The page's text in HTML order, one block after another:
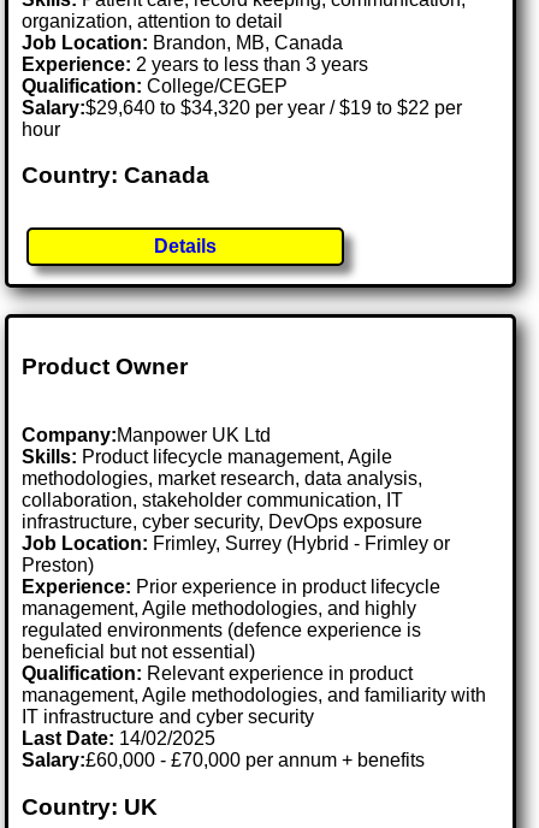
organization, attention to detail
Job Location: Brandon, MB, Canada
Experience: 2 years to less than 3 years
Qualification: College/CEGEP
Salary:$29,640 to $34,320 per year / $19 to $22 per
hour
Country: Canada
Details
Product Owner
Company:Manpower UK Ltd
Skills: Product lifecycle management, Agile
methodologies, market research, data analysis,
collaboration, stakeholder communication, IT
infrastructure, cyber security, DevOps exposure
Job Location: Frimley, Surrey (Hybrid - Frimley or
Preston)
Experience: Prior experience in product lifecycle
management, Agile methodologies, and highly
regulated environments (defence experience is
beneficial but not essential)
Qualification: Relevant experience in product
management, Agile methodologies, and familiarity with
IT infrastructure and cyber security
Last Date: 14/02/2025
Salary:£60,000 - £70,000 per annum + benefits
Country: UK